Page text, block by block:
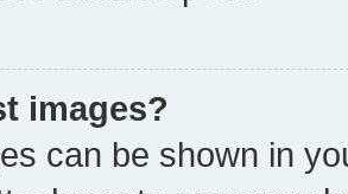
images?
can be shown in